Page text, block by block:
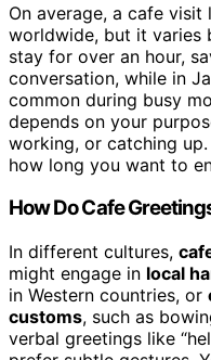
On average, a cafe
worldwide, but it varies
stay for over an hour,
conversation, while in
common during busy
depends on your
working, or catching
how long you want to
How Do Cafe
In different cultures,
might engage in local
in Western countries, or
customs, such as
verbal greetings like